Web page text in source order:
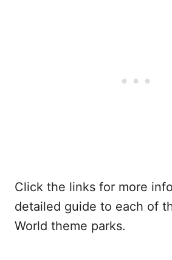
Click the links for more
detailed guide to each of
World theme parks.